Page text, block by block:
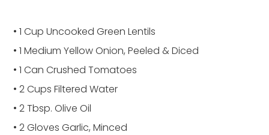
• 1 Cup Uncooked Green Lentils
• 1 Medium Yellow Onion, Peeled & Diced
• 1 Can Crushed Tomatoes
• 2 Cups Filtered Water
• 2 Tbsp. Olive Oil
• 2 Gloves Garlic, Minced